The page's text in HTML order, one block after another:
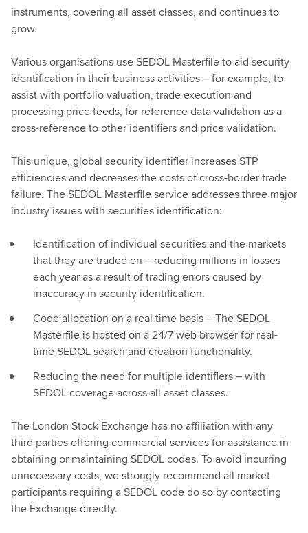
instruments, covering all asset classes, and continues to
grow.
Various organisations use SEDOL Masterfile to aid security
identification in their business activities – for example, to
assist with portfolio valuation, trade execution and
processing price feeds, for reference data validation as a
cross-reference to other identifiers and price validation.
This unique, global security identifier increases STP
efficiencies and decreases the costs of cross-border trade
failure. The SEDOL Masterfile service addresses three major
industry issues with securities identification:
Identification of individual securities and the markets
that they are traded on – reducing millions in losses
each year as a result of trading errors caused by
inaccuracy in security identification.
Code allocation on a real time basis – The SEDOL
Masterfile is hosted on a 24/7 web browser for real-
time SEDOL search and creation functionality.
Reducing the need for multiple identifiers – with
SEDOL coverage across all asset classes.
The London Stock Exchange has no affiliation with any
third parties offering commercial services for assistance in
obtaining or maintaining SEDOL codes. To avoid incurring
unnecessary costs, we strongly recommend all market
participants requiring a SEDOL code do so by contacting
the Exchange directly.